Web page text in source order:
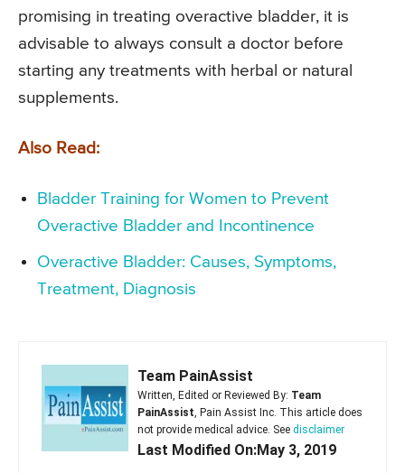
promising in treating overactive bladder, it is
advisable to always consult a doctor before
starting any treatments with herbal or natural
supplements.
Also Read:
Bladder Training for Women to Prevent
Overactive Bladder and Incontinence
Overactive Bladder: Causes, Symptoms,
Treatment, Diagnosis
Team PainAssist
Written, Edited or Reviewed By: Team
PainAssist, Pain Assist Inc. This article does
not provide medical advice. See disclaimer
Last Modified On:May 3, 2019